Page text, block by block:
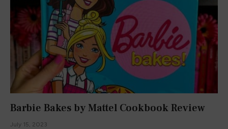
Barbie Bakes by Mattel Cookbook Review
July 15, 2023